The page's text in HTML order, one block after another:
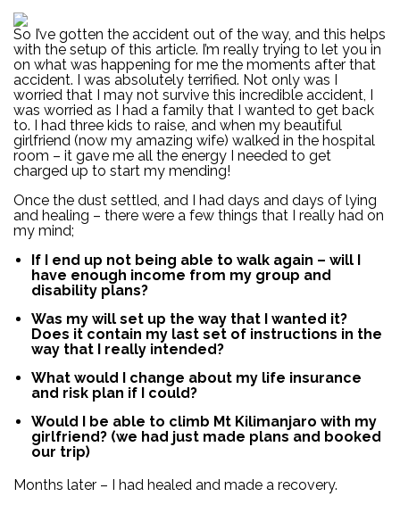
So I’ve gotten the accident out of the way, and this helps
with the setup of this article. I’m really trying to let you in
on what was happening for me the moments after that
accident. I was absolutely terrified. Not only was I
worried that I may not survive this incredible accident, I
was worried as I had a family that I wanted to get back
to. I had three kids to raise, and when my beautiful
girlfriend (now my amazing wife) walked in the hospital
room – it gave me all the energy I needed to get
charged up to start my mending!
Once the dust settled, and I had days and days of lying
and healing – there were a few things that I really had on
my mind;
If I end up not being able to walk again – will I
have enough income from my group and
disability plans?
Was my will set up the way that I wanted it?
Does it contain my last set of instructions in the
way that I really intended?
What would I change about my life insurance
and risk plan if I could?
Would I be able to climb Mt Kilimanjaro with my
girlfriend? (we had just made plans and booked
our trip)
Months later – I had healed and made a recovery.